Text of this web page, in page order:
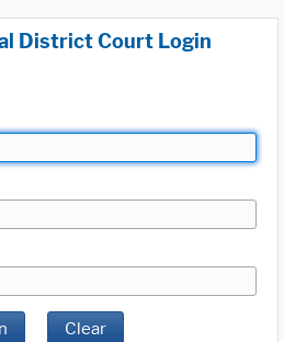
District Court Login
Clear